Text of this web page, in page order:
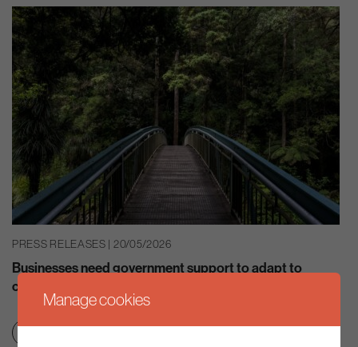
PRESS RELEASES | 20/05/2026
Businesses need government support to adapt to
climate change – ‘Well Adapted UK’ CCC report
Manage cookies